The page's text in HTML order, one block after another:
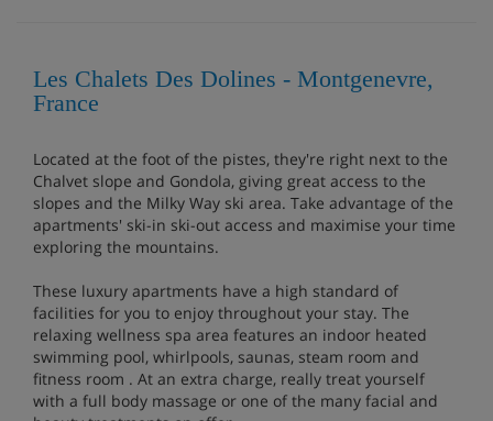
Les Chalets Des Dolines - Montgenevre,
France
Located at the foot of the pistes, they're right next to the
Chalvet slope and Gondola, giving great access to the
slopes and the Milky Way ski area. Take advantage of the
apartments' ski-in ski-out access and maximise your time
exploring the mountains.
These luxury apartments have a high standard of
facilities for you to enjoy throughout your stay. The
relaxing wellness spa area features an indoor heated
swimming pool, whirlpools, saunas, steam room and
fitness room . At an extra charge, really treat yourself
with a full body massage or one of the many facial and